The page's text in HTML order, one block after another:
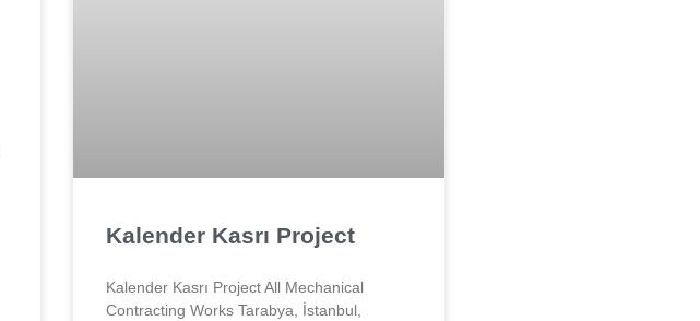
Kalender Kasrı Project
Kalender Kasrı Project All Mechanical
Contracting Works Tarabya, İstanbul,